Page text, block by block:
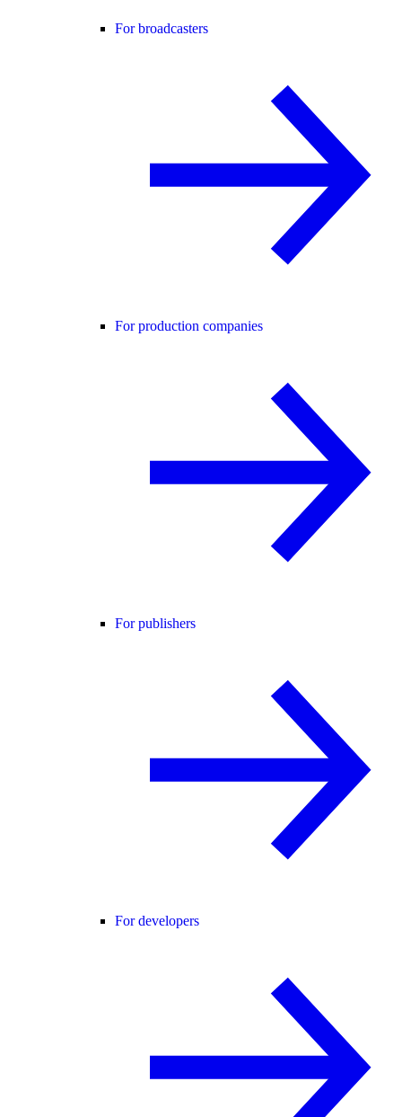
For broadcasters
For production companies
For publishers
For developers